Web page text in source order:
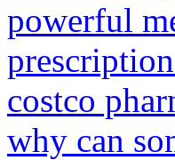
powerful
costco
why can